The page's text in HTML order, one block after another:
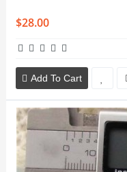
$28.00
Add To Cart